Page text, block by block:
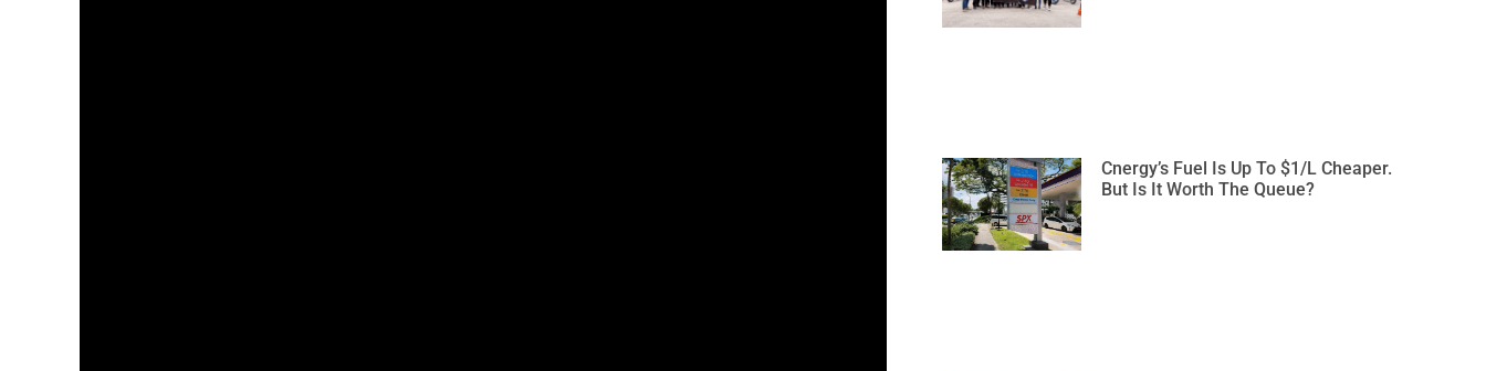
Cnergy’s Fuel Is Up To $1/L Cheaper.
But Is It Worth The Queue?